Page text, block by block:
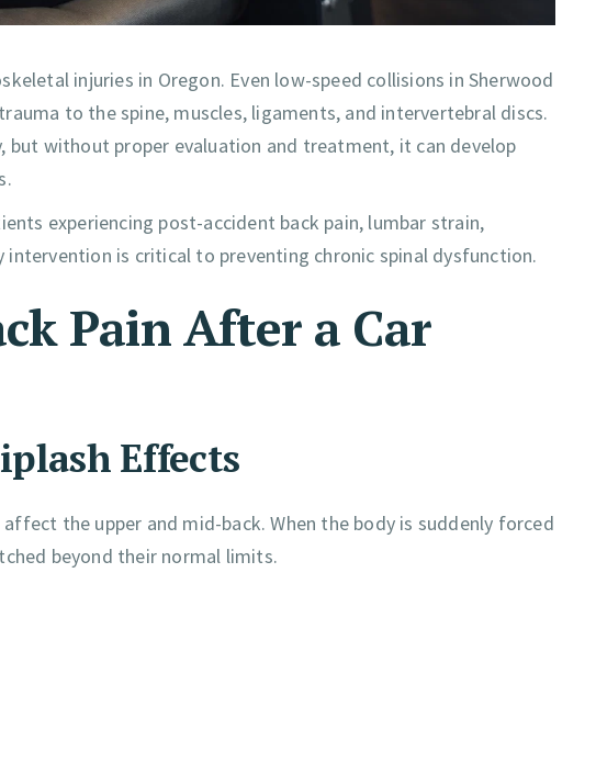
injuries in Oregon. Even low-speed collisions in Sherwood
to the spine, muscles, ligaments, and intervertebral discs.
but without proper evaluation and treatment, it can develop
experiencing post-accident back pain, lumbar strain,
is critical to preventing chronic spinal dysfunction.
Pain After a Car
Effects
the upper and mid-back. When the body is suddenly forced
beyond their normal limits.